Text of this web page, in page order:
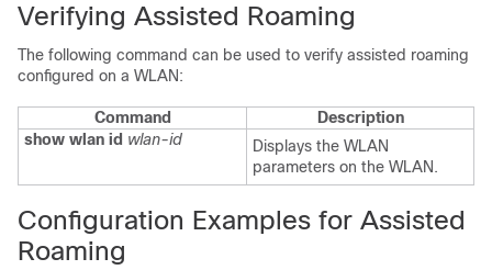
Verifying Assisted Roaming
The following command can be used to verify assisted roaming
configured on a WLAN:
Command
Description
show wlan id wlan-id
Displays the WLAN
parameters on the WLAN.
Configuration Examples for Assisted
Roaming